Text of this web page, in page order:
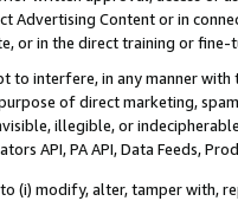
Advertising Content or in
or in the direct training or
interfere, in any manner
of direct marketing,
illegible, or
API, PA API, Data Feeds,
(i) modify, alter, tamper with,